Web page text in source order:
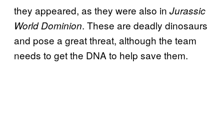
they appeared, as they were also in Jurassic
World Dominion. These are deadly dinosaurs
and pose a great threat, although the team
needs to get the DNA to help save them.